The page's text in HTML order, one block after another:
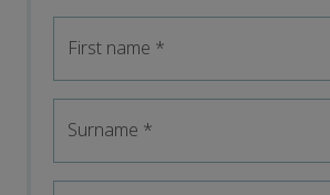
First name *
Surname *